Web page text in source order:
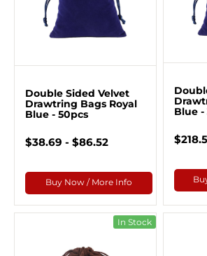
Double Sided Velvet
Drawtring Bags Royal
Blue - 50pcs
$38.69 - $86.52
Buy Now / More Info
Blue -
In Stock